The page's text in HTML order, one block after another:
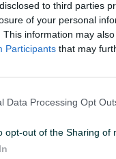
to third parties
of your personal
This information may
Participants that may
Data Processing Opt
opt-out of the Sharing of
Bubanj
Novo